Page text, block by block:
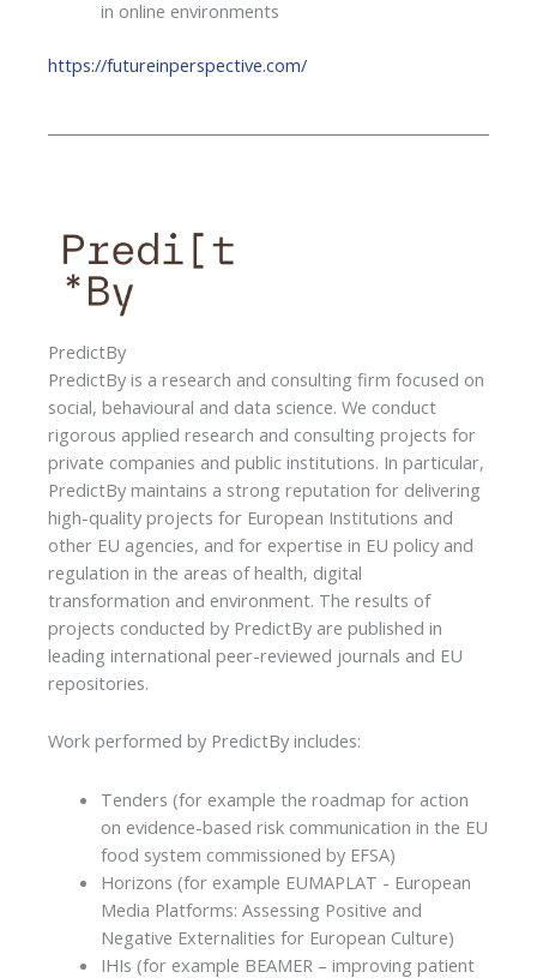
in online environments
https://futureinperspective.com/
PredictBy
PredictBy is a research and consulting firm focused on
social, behavioural and data science. We conduct
rigorous applied research and consulting projects for
private companies and public institutions. In particular,
PredictBy maintains a strong reputation for delivering
high-quality projects for European Institutions and
other EU agencies, and for expertise in EU policy and
regulation in the areas of health, digital
transformation and environment. The results of
projects conducted by PredictBy are published in
leading international peer-reviewed journals and EU
repositories.
Work performed by PredictBy includes:
Tenders (for example the roadmap for action
on evidence-based risk communication in the EU
food system commissioned by EFSA)
Horizons (for example EUMAPLAT - European
Media Platforms: Assessing Positive and
Negative Externalities for European Culture)
IHIs (for example BEAMER – improving patient